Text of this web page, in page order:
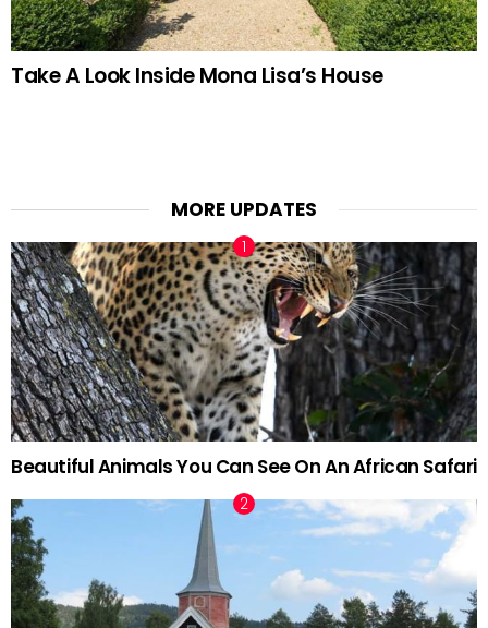
Take A Look Inside Mona Lisa’s House
MORE UPDATES
Beautiful Animals You Can See On An African Safari